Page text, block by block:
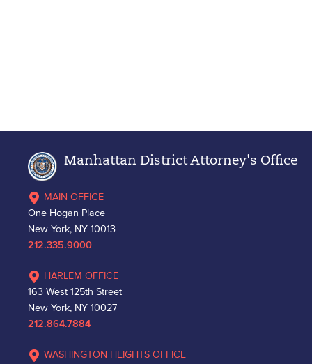
Manhattan District Attorney's Office
MAIN OFFICE
One Hogan Place
New York, NY 10013
212.335.9000
HARLEM OFFICE
163 West 125th Street
New York, NY 10027
212.864.7884
WASHINGTON HEIGHTS OFFICE